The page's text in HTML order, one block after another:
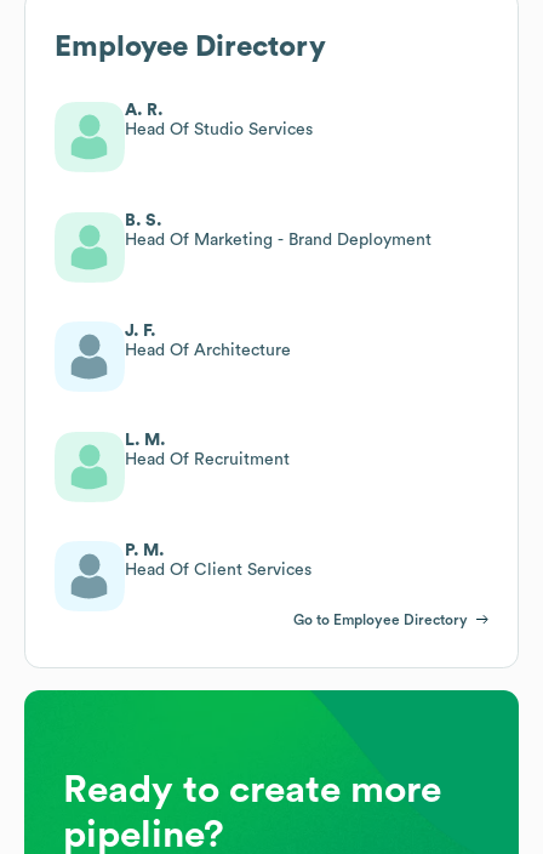
Employee Directory
A. R.
Head Of Studio Services
B. S.
Head Of Marketing - Brand Deployment
J. F.
Head Of Architecture
L. M.
Head Of Recruitment
P. M.
Head Of Client Services
Go to Employee Directory
Ready to create more
pipeline?